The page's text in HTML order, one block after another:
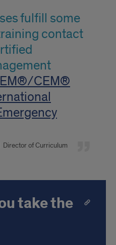
fulfill some
contact
CEM®
Director of Curriculum
take the